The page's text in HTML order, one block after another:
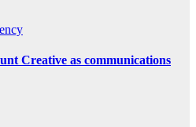
Creative as communications